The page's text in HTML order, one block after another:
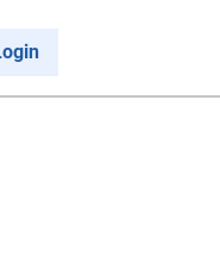
Cancel